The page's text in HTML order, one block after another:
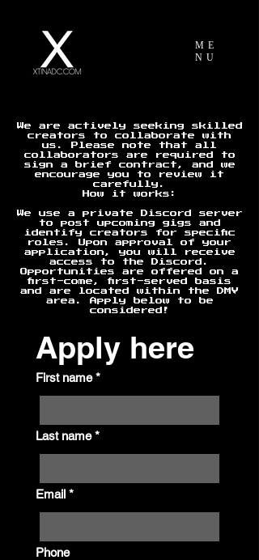
ME
NU
We are actively seeking skilled
creators to collaborate with
us. Please note that all
collaborators are required to
sign a brief contract, and we
encourage you to review it
carefully.
How it works:
We use a private Discord server
to post upcoming gigs and
identify creators for specific
roles. Upon approval of your
application, you will receive
access to the Discord.
Opportunities are offered on a
first-come, first-served basis
and are located within the DMV
area. Apply below to be
considered!
Apply here
First name *
Last name *
Email *
Phone